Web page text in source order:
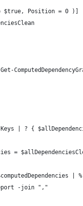
Position = 0 )]
| ? {
=
|
-join ","